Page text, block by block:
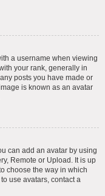
a username when viewing
your rank, generally in
posts you have made or
is known as an avatar
can add an avatar by using
Remote or Upload. It is up
choose the way in which
use avatars, contact a